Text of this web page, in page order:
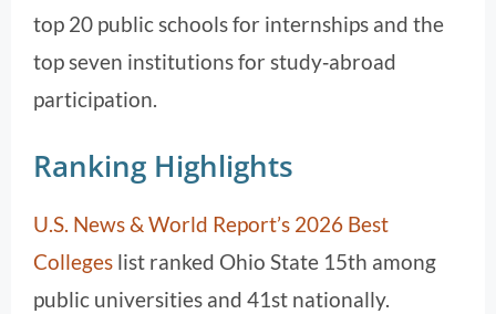
top 20 public schools for internships and the
top seven institutions for study‑abroad
participation.
Ranking Highlights
U.S. News & World Report’s 2026 Best
Colleges list ranked Ohio State 15th among
public universities and 41st nationally.